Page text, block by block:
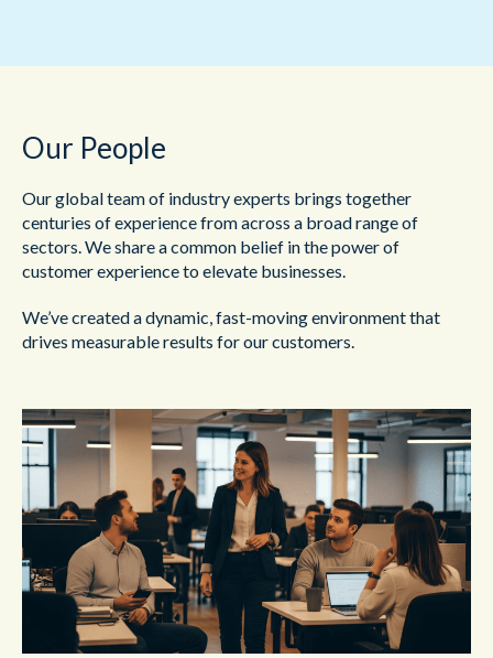
Our People
Our global team of industry experts brings together
centuries of experience from across a broad range of
sectors. We share a common belief in the power of
customer experience to elevate businesses.
We’ve created a dynamic, fast-moving environment that
drives measurable results for our customers.